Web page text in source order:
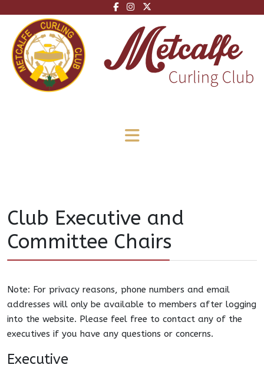
Club Executive and
Committee Chairs
Note: For privacy reasons, phone numbers and email
addresses will only be available to members after logging
into the website. Please feel free to contact any of the
executives if you have any questions or concerns.
Executive